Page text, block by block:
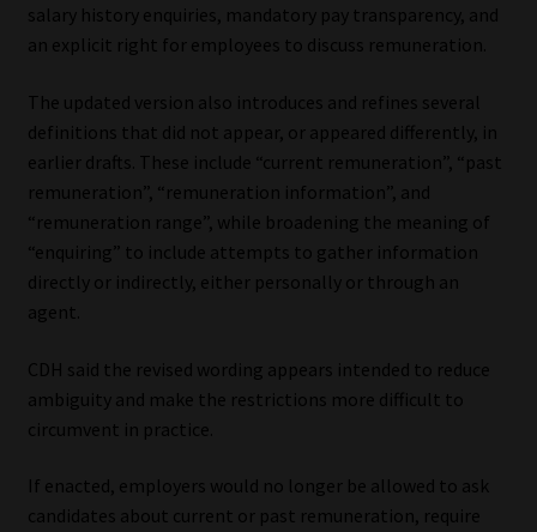
Privacy Notices
Website Terms & Conditions
Copyright Notice
Event Refund / Cancellation Policy
Contact | Thank You
salary history enquiries, mandatory pay transparency, and
an explicit right for employees to discuss remuneration.
The updated version also introduces and refines several
definitions that did not appear, or appeared differently, in
earlier drafts. These include “current remuneration”, “past
remuneration”, “remuneration information”, and
“remuneration range”, while broadening the meaning of
“enquiring” to include attempts to gather information
directly or indirectly, either personally or through an
agent.
CDH said the revised wording appears intended to reduce
ambiguity and make the restrictions more difficult to
circumvent in practice.
If enacted, employers would no longer be allowed to ask
candidates about current or past remuneration, require